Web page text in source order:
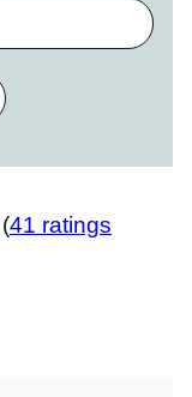
41 ratings